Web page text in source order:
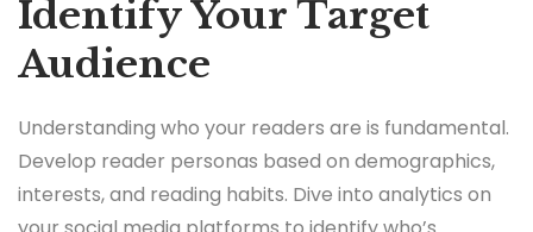
Identify Your Target
Audience
Understanding who your readers are is fundamental.
Develop reader personas based on demographics,
interests, and reading habits. Dive into analytics on